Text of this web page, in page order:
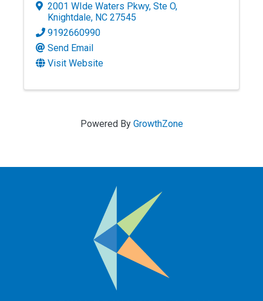
2001 WIde Waters Pkwy, Ste O,
Knightdale, NC 27545
9192660990
Send Email
Visit Website
Powered By GrowthZone